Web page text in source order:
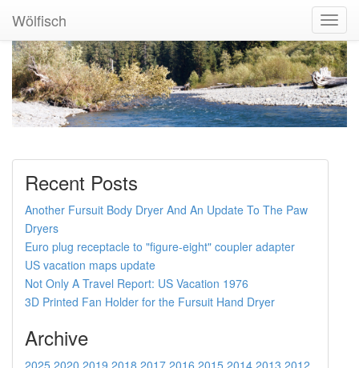
Wölfisch
Recent Posts
Another Fursuit Body Dryer And An Update To The Paw
Dryers
Euro plug receptacle to "figure-eight" coupler adapter
US vacation maps update
Not Only A Travel Report: US Vacation 1976
3D Printed Fan Holder for the Fursuit Hand Dryer
Archive
2025 2020 2019 2018 2017 2016 2015 2014 2013 2012